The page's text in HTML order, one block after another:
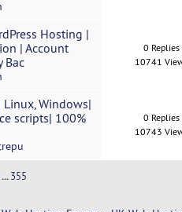
Hosting |
| Account
Bac
0 Replies
10741
Windows|
scripts| 100%
0 Replies
10743
...355